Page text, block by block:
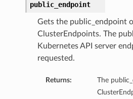
public_endpoint
Gets the public_endpoint
ClusterEndpoints. The
Kubernetes API server
requested.
Returns:
The